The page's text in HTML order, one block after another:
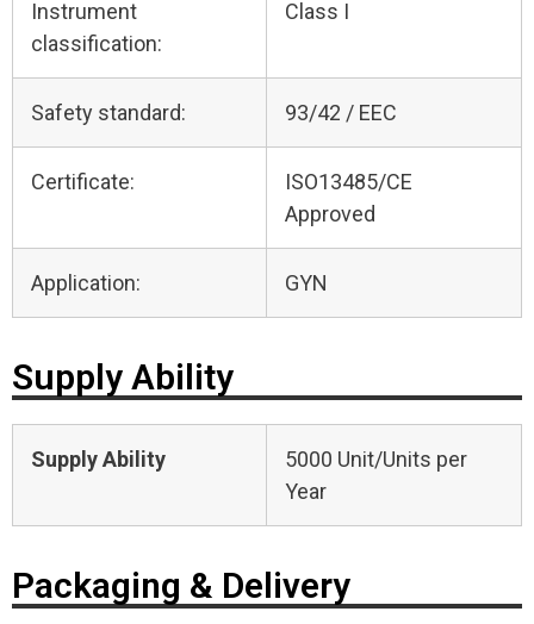
Instrument
classification:
Class I
Safety standard: 93/42 / EEC
Certificate:
ISO13485/CE
Approved
Application: GYN
Supply Ability
Supply Ability
5000 Unit/Units per
Year
Packaging & Delivery